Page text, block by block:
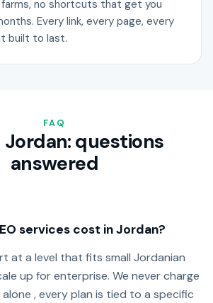
farms, no shortcuts that get you
Every link, every page, every
built to last.
FAQ
Jordan: questions
answered
services cost in Jordan?
at a level that fits small Jordanian
up for enterprise. We never charge
, every plan is tied to a specific